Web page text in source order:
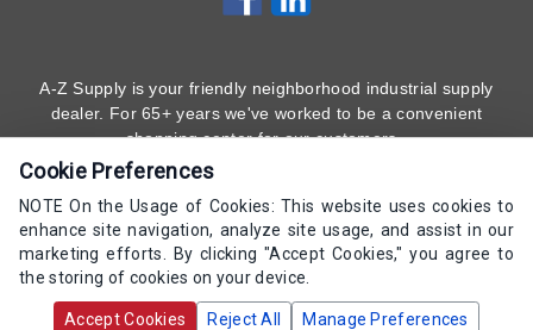
A-Z Supply is your friendly neighborhood industrial supply
dealer. For 65+ years we've worked to be a convenient
shopping center for our customers.
(800) 323 - 4511
Copyrights AZ Supply 2000-2026 - All Rights
Cookie Preferences
NOTE On the Usage of Cookies: This website uses cookies to
enhance site navigation, analyze site usage, and assist in our
marketing efforts. By clicking "Accept Cookies," you agree to
the storing of cookies on your device.
Accept Cookies Reject All Manage Preferences